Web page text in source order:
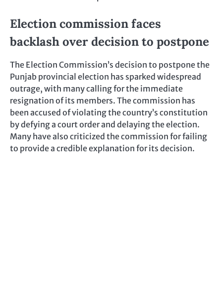
Election commission faces
backlash over decision to postpone
The Election Commission’s decision to postpone the
Punjab provincial election has sparked widespread
outrage, with many calling for the immediate
resignation of its members. The commission has
been accused of violating the country’s constitution
by defying a court order and delaying the election.
Many have also criticized the commission for failing
to provide a credible explanation for its decision.